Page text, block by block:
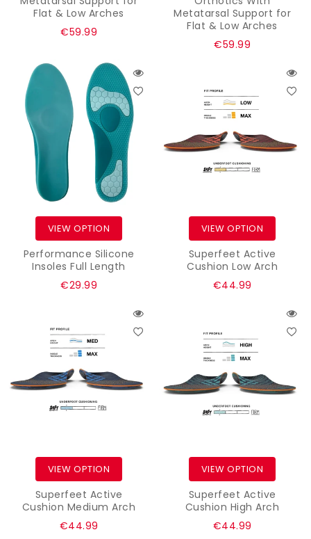
Flat & Low Arches
Regular
€59.99
Metatarsal Support for
Flat & Low Arches
Regular
€59.99
VIEW OPTION
Performance Silicone
Insoles Full Length
Regular
€29.99
VIEW OPTION
Superfeet Active
Cushion Low Arch
Regular
€44.99
VIEW OPTION
Superfeet Active
Cushion Medium Arch
Regular
€44.99
VIEW OPTION
Superfeet Active
Cushion High Arch
Regular
€44.99